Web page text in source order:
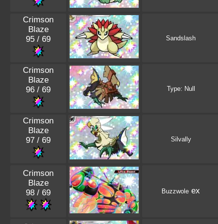
Crimson
Blaze
95 / 69
Sandslash
Crimson
Blaze
96 / 69
Type: Null
Crimson
Blaze
97 / 69
Silvally
Crimson
Blaze
98 / 69
Buzzwole ex